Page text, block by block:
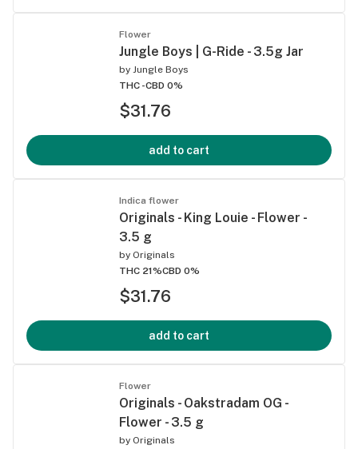
Flower
Jungle Boys | G-Ride - 3.5g Jar
by Jungle Boys
THC -CBD 0%
$31.76
add to cart
Indica flower
Originals - King Louie - Flower -
3.5 g
by Originals
THC 21%CBD 0%
$31.76
add to cart
Flower
Originals - Oakstradam OG -
Flower - 3.5 g
by Originals